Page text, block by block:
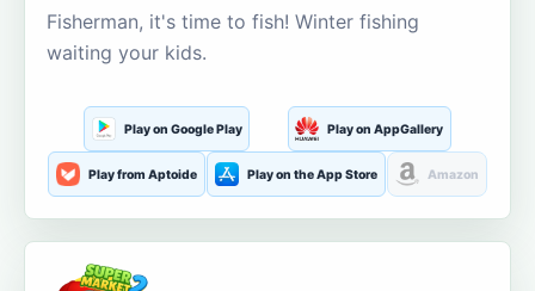
Fisherman, it's time to fish! Winter fishing
waiting your kids.
Play on Google Play Play on AppGallery
Play from Aptoide Play on the App Store Amazon